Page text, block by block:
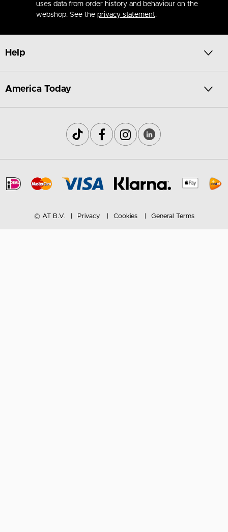
uses data from order history and behaviour on the
webshop. See the privacy statement.
Help
America Today
© AT B.V. Privacy Cookies General Terms